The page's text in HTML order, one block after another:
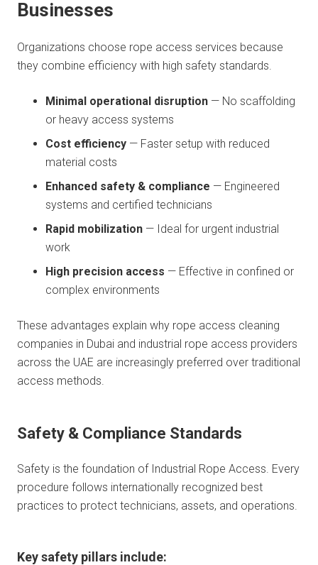
Businesses
Organizations choose rope access services because
they combine efficiency with high safety standards.
Minimal operational disruption — No scaffolding
or heavy access systems
Cost efficiency — Faster setup with reduced
material costs
Enhanced safety & compliance — Engineered
systems and certified technicians
Rapid mobilization — Ideal for urgent industrial
work
High precision access — Effective in confined or
complex environments
These advantages explain why rope access cleaning
companies in Dubai and industrial rope access providers
across the UAE are increasingly preferred over traditional
access methods.
Safety & Compliance Standards
Safety is the foundation of Industrial Rope Access. Every
procedure follows internationally recognized best
practices to protect technicians, assets, and operations.
Key safety pillars include: